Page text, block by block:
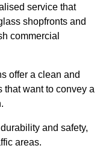
service that
shopfronts and
commercial
offer a clean and
that want to convey a
and safety,
areas.